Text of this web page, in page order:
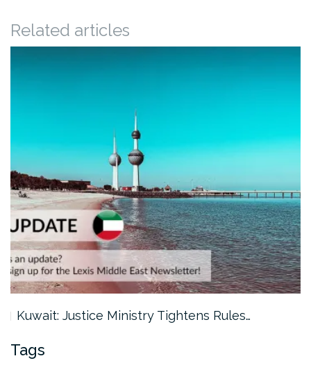
Related articles
Kuwait: Justice Ministry Tightens Rules…
Tags